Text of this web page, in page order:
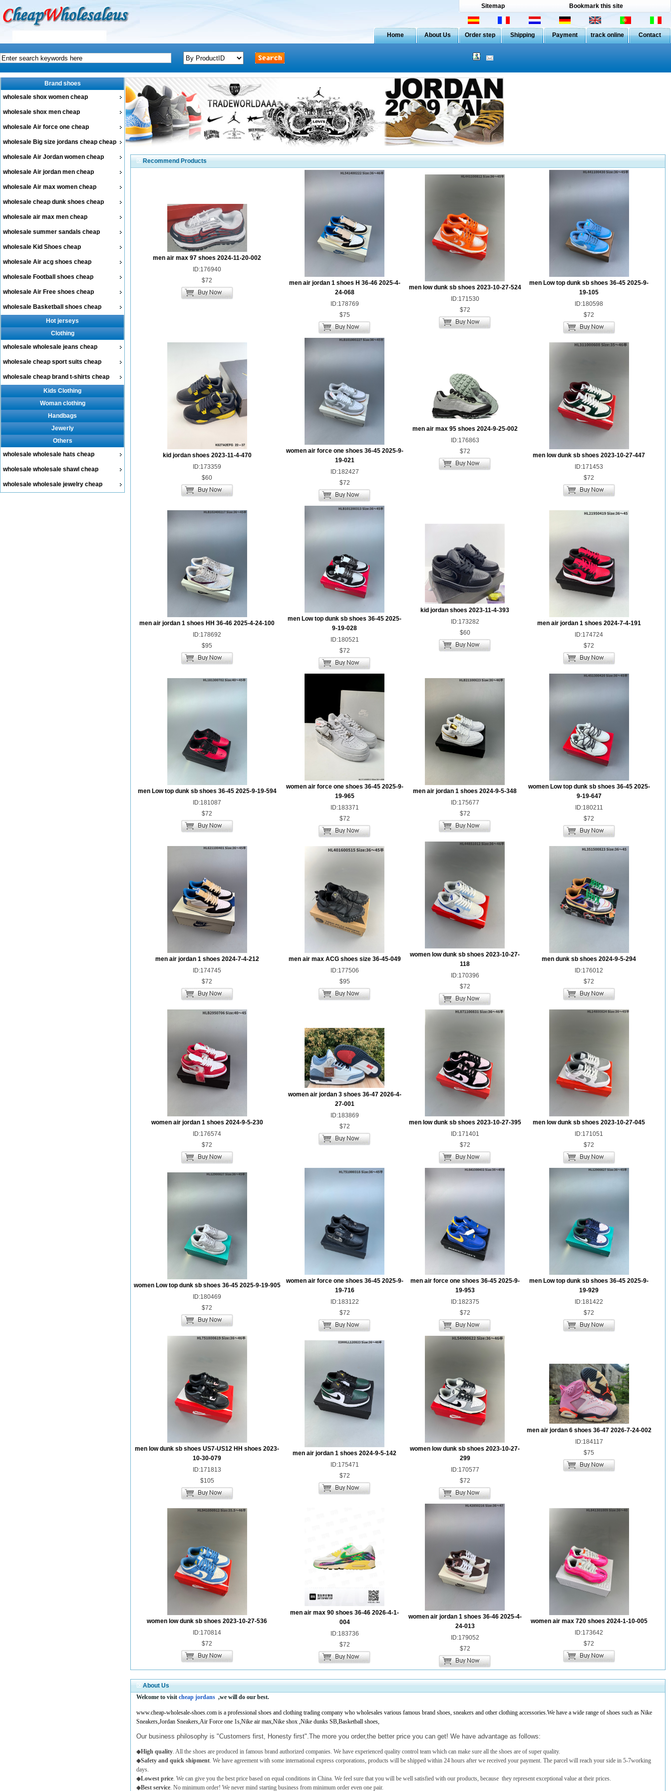
Sitemap Bookmark this site
Home About Us Order step Shipping Payment track online Contact
Brand shoes
wholesale shox women cheap
wholesale shox men cheap
wholesale Air force one cheap
wholesale Big size jordans cheap cheap
wholesale Air Jordan women cheap
wholesale Air jordan men cheap
wholesale Air max women cheap
wholesale cheap dunk shoes cheap
wholesale air max men cheap
wholesale summer sandals cheap
wholesale Kid Shoes cheap
wholesale Air acg shoes cheap
wholesale Football shoes cheap
wholesale Air Free shoes cheap
wholesale Basketball shoes cheap
Hot jerseys
Clothing
wholesale wholesale jeans cheap
wholesale cheap sport suits cheap
wholesale cheap brand t-shirts cheap
Kids Clothing
Woman clothing
Handbags
Jewerly
Others
wholesale wholesale hats cheap
wholesale wholesale shawl cheap
wholesale wholesale jewelry cheap
Recommend Products
men air max 97 shoes 2024-11-20-002
ID:176940
$72
men air jordan 1 shoes H 36-46 2025-4-
24-068
ID:178769
$75
men low dunk sb shoes 2023-10-27-524
ID:171530
$72
men Low top dunk sb shoes 36-45 2025-9-
19-105
ID:180598
$72
kid jordan shoes 2023-11-4-470
ID:173359
$60
women air force one shoes 36-45 2025-9-
19-021
ID:182427
$72
men air max 95 shoes 2024-9-25-002
ID:176863
$72
men low dunk sb shoes 2023-10-27-447
ID:171453
$72
men air jordan 1 shoes HH 36-46 2025-4-24-100
ID:178692
$95
men Low top dunk sb shoes 36-45 2025-
9-19-028
ID:180521
$72
kid jordan shoes 2023-11-4-393
ID:173282
$60
men air jordan 1 shoes 2024-7-4-191
ID:174724
$72
men Low top dunk sb shoes 36-45 2025-9-19-594
ID:181087
$72
women air force one shoes 36-45 2025-9-
19-965
ID:183371
$72
men air jordan 1 shoes 2024-9-5-348
ID:175677
$72
women Low top dunk sb shoes 36-45 2025-
9-19-647
ID:180211
$72
men air jordan 1 shoes 2024-7-4-212
ID:174745
$72
men air max ACG shoes size 36-45-049
ID:177506
$95
women low dunk sb shoes 2023-10-27-
118
ID:170396
$72
men dunk sb shoes 2024-9-5-294
ID:176012
$72
women air jordan 1 shoes 2024-9-5-230
ID:176574
$72
women air jordan 3 shoes 36-47 2026-4-
27-001
ID:183869
$72
men low dunk sb shoes 2023-10-27-395
ID:171401
$72
men low dunk sb shoes 2023-10-27-045
ID:171051
$72
women Low top dunk sb shoes 36-45 2025-9-19-905
ID:180469
$72
women air force one shoes 36-45 2025-9-
19-716
ID:183122
$72
men air force one shoes 36-45 2025-9-
19-953
ID:182375
$72
men Low top dunk sb shoes 36-45 2025-9-
19-929
ID:181422
$72
men low dunk sb shoes US7-US12 HH shoes 2023-
10-30-079
ID:171813
$105
men air jordan 1 shoes 2024-9-5-142
ID:175471
$72
women low dunk sb shoes 2023-10-27-
299
ID:170577
$72
men air jordan 6 shoes 36-47 2026-7-24-002
ID:184117
$75
women low dunk sb shoes 2023-10-27-536
ID:170814
$72
men air max 90 shoes 36-46 2026-4-1-
004
ID:183736
$72
women air jordan 1 shoes 36-46 2025-4-
24-013
ID:179052
$72
women air max 720 shoes 2024-1-10-005
ID:173642
$72
About Us
Welcome to visit cheap jordans ,we will do our best.
www.cheap-wholesale-shoes.com is a professional shoes and clothing trading company who wholesales various famous brand shoes, sneakers and other clothing accessories.We have a wide range of shoes such as Nike
Sneakers,Jordan Sneakers,Air Force one 1s,Nike air max,Nike shox ,Nike dunks SB,Basketball shoes,
Our business philosophy is "Customers first, Honesty first".The more you order,the better price you can get! We have advantage as follows:
◆High quality. All the shoes are produced in famous brand authorized companies. We have experienced quality control team which can make sure all the shoes are of super quality.
◆Safety and quick shipment. We have agreement with some international express corporations, products will be shipped within 24 hours after we received your payment. The parcel will reach your side in 5-7working
days.
◆Lowest price. We can give you the best price based on equal conditions in China. We feel sure that you will be well satisfied with our products, because they represent exceptional value at their prices.
◆Best service. No minimum order! We never mind starting business from minimum order even one pair.